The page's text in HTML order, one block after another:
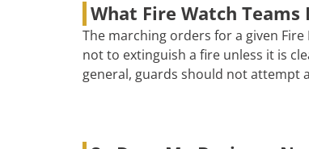
What Fire Watch Teams
The marching orders for a given
not to extinguish a fire unless it is
general, guards should not attempt